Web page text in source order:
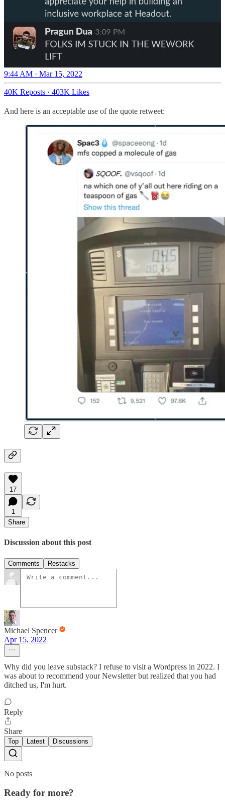
9:44 AM · Mar 15, 2022
40K Reposts · 403K Likes
And here is an acceptable use of the quote retweet:
17
1
Share
Discussion about this post
Comments Restacks
Michael Spencer
Apr 15, 2022
Why did you leave substack? I refuse to visit a Wordpress in 2022. I
was about to recommend your Newsletter but realized that you had
ditched us, I'm hurt.
Reply
Share
Top Latest Discussions
No posts
Ready for more?